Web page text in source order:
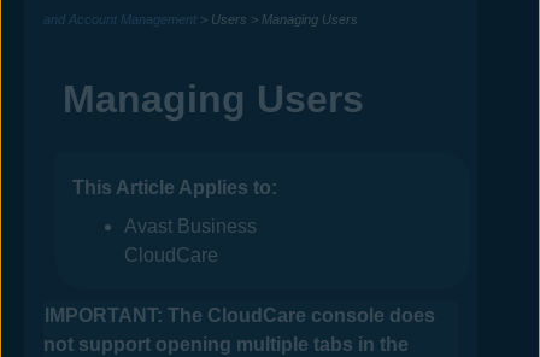
and Account Management > Users > Managing Users
Managing Users
This Article Applies to:
Avast Business
CloudCare
IMPORTANT: The CloudCare console does
not support opening multiple tabs in the